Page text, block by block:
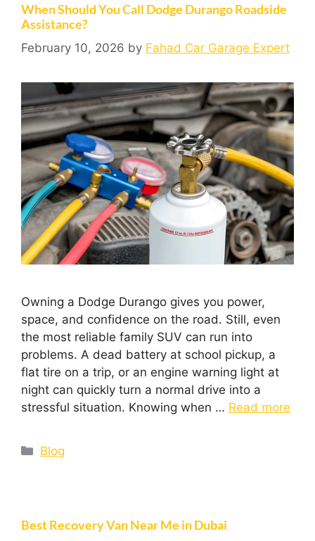
When Should You Call Dodge Durango Roadside
Assistance?
February 10, 2026 by Fahad Car Garage Expert
Owning a Dodge Durango gives you power,
space, and confidence on the road. Still, even
the most reliable family SUV can run into
problems. A dead battery at school pickup, a
flat tire on a trip, or an engine warning light at
night can quickly turn a normal drive into a
stressful situation. Knowing when … Read more
Blog
Best Recovery Van Near Me in Dubai